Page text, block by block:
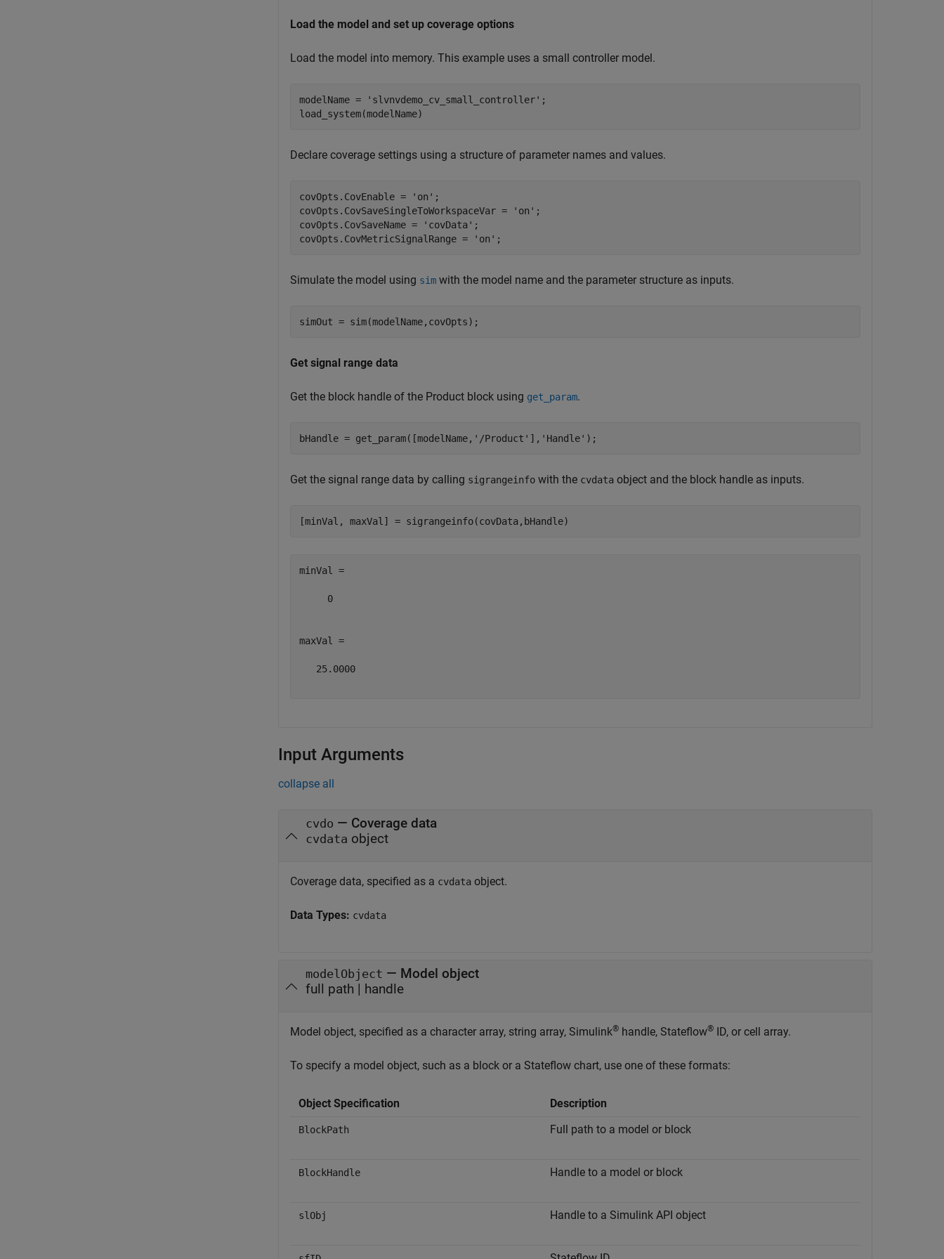
Load the model and set up coverage options
Load the model into memory. This example uses a small controller model.
modelName = 'slvnvdemo_cv_small_controller' ;
Declare coverage settings using a structure of parameter names and values.
covOpts.CovEnable = 'on' ;
covOpts.CovSaveSingleToWorkspaceVar =
'on' ;
covOpts.CovSaveName =
'covData' ;
covOpts.CovMetricSignalRange =
'on'
Simulate the model using sim with the model name and the parameter structure as inputs.
Get signal range data
Get the block handle of the Product block using get_param.
bHandle = get_param([modelName, '/Product' ], 'Handle'
Get the signal range data by calling sigrangeinfo with the cvdata object and the block handle as inputs.
minVal =
     0
maxVal =
   25.0000
Input Arguments
collapse all
cvdo — Coverage data
cvdata object
Coverage data, specified as a cvdata object.
Data Types: cvdata
modelObject — Model object
full path | handle
Model object, specified as a character array, string array, Simulink® handle, Stateflow® ID, or cell array.
To specify a model object, such as a block or a Stateflow chart, use one of these formats:
Object Specification Description
BlockPath Full path to a model or block
BlockHandle Handle to a model or block
slObj Handle to a Simulink API object